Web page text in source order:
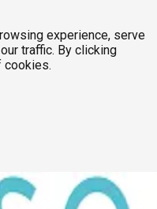
experience, serve
traffic. By clicking
cookies.